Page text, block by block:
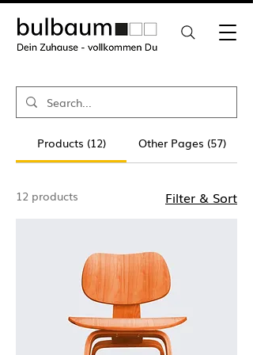
Products (12) Other Pages (57)
12 products Filter & Sort